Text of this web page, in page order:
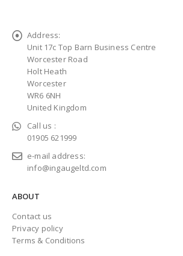
Address:
Unit 17c Top Barn Business Centre
Worcester Road
Holt Heath
Worcester
WR6 6NH
United Kingdom
Call us :
01905 621999
e-mail address:
info@ingaugeltd.com
ABOUT
Contact us
Privacy policy
Terms & Conditions